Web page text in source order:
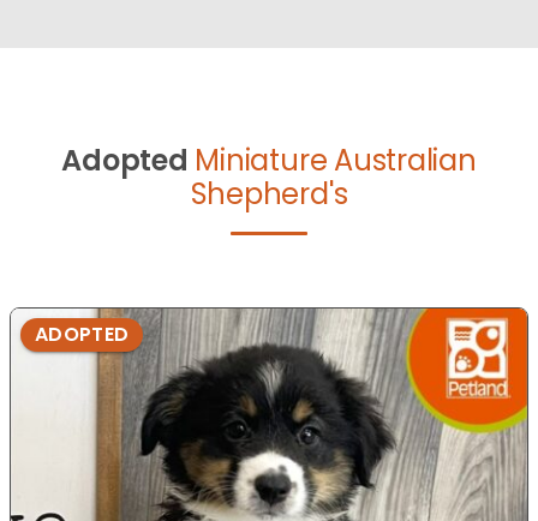
Adopted Miniature Australian
Shepherd's
ADOPTED